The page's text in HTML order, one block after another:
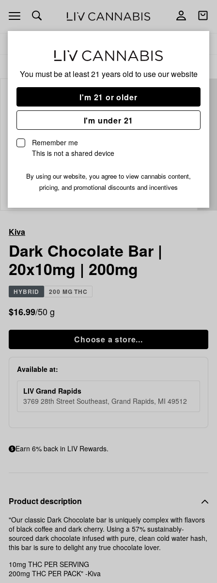
You must be at least 21 years old to use our website
I'm 21 or older
I'm under 21
Remember me
This is not a shared device
By using our website, you agree to view cannabis content,
pricing, and promotional discounts and incentives
Open
navigation
Open
Add
favorites
Share
Dark
Kiva
Dark Chocolate Bar |
20x10mg | 200mg
HYBRID 200 MG THC
$16.99/50 g
Choose a store...
Available at:
LIV Grand Rapids
3769 28th Street Southeast, Grand Rapids, MI 49512
Earn 6% back in LIV Rewards.
Product description
"Our classic Dark Chocolate bar is uniquely complex with flavors
of black coffee and dark cherry. Using a 57% sustainably-
sourced dark chocolate infused with pure, clean cold water hash,
this bar is sure to delight any true chocolate lover.
10mg THC PER SERVING
200mg THC PER PACK" -Kiva